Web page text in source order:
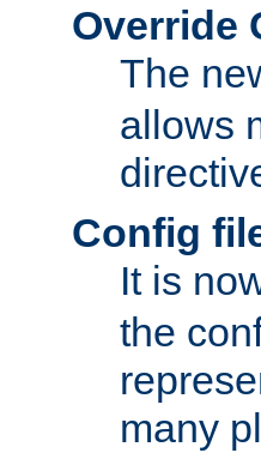
Override
The
allows
Config
It is
the
many